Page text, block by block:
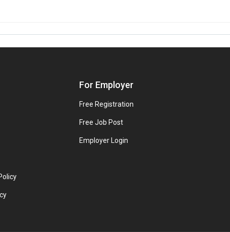
For Employer
Free Registration
Free Job Post
Employer Login